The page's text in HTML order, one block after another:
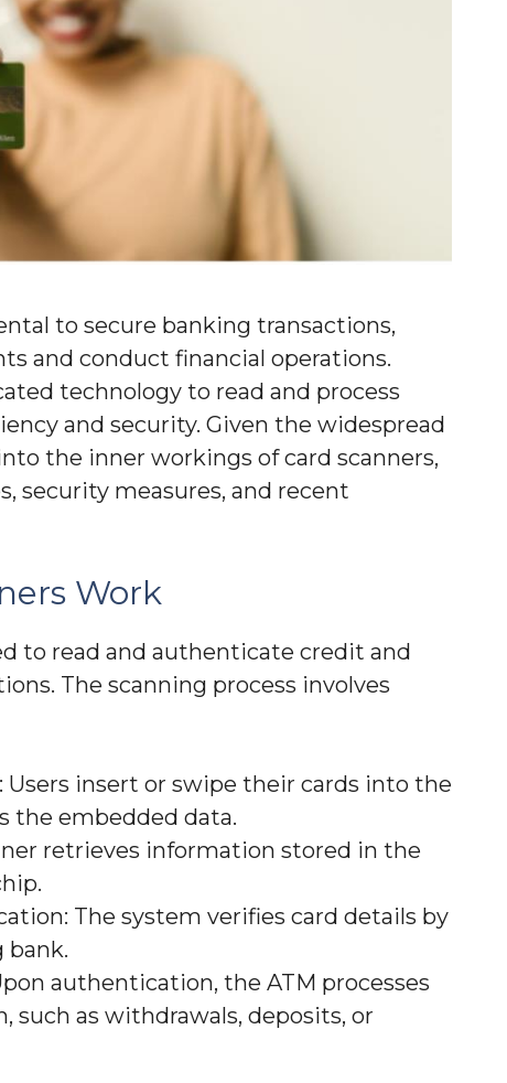
to secure banking transactions,
and conduct financial operations.
technology to read and process
and security. Given the widespread
the inner workings of card scanners,
security measures, and recent
Work
to read and authenticate credit and
The scanning process involves
insert or swipe their cards into the
the embedded data.
retrieves information stored in the
The system verifies card details by
bank.
authentication, the ATM processes
such as withdrawals, deposits, or